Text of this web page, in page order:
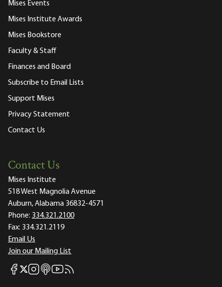
Mises Events
Mises Institute Awards
Mises Bookstore
Faculty & Staff
Finances and Board
Subscribe to Email Lists
Support Mises
Privacy Statement
Contact Us
Contact Us
Mises Institute
518 West Magnolia Avenue
Auburn, Alabama 36832-4571
Phone: 334.321.2100
Fax: 334.321.2119
Email Us
Join our Mailing List
Mises Facebook
Mises X
Mises Instagram
Mises itunes
Mises Youtube
Mises RSS feed